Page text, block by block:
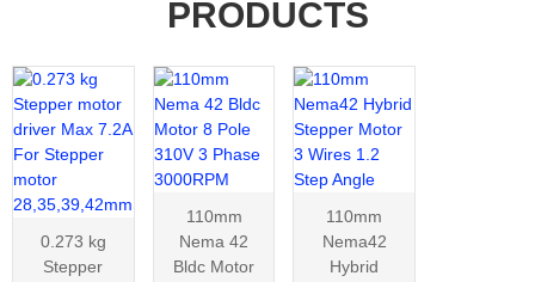
PRODUCTS
0.273 kg
Stepper
110mm
Nema 42
Bldc Motor
110mm
Nema42
Hybrid